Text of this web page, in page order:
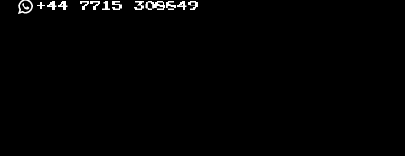
+44 7715 308849